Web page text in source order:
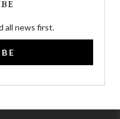
all news first.